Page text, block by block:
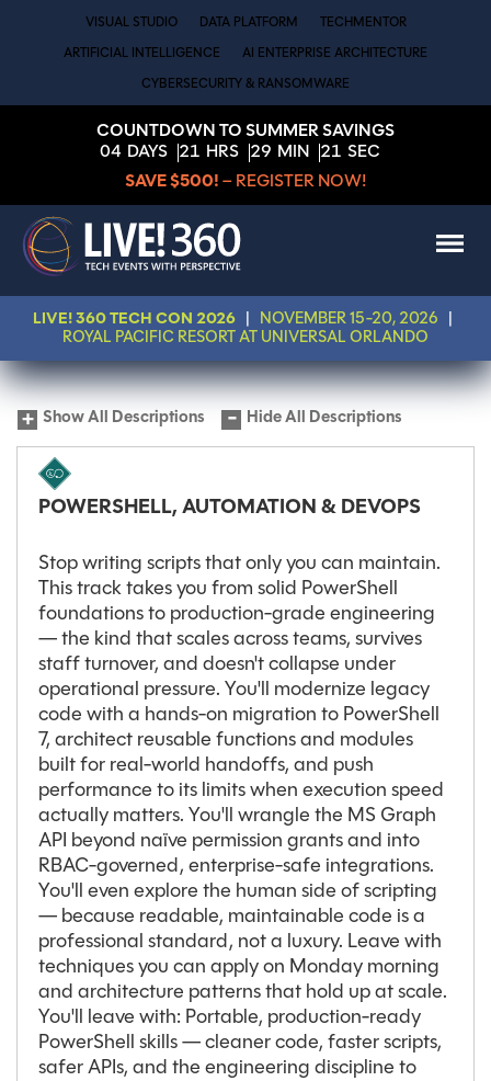
VISUAL STUDIO DATA PLATFORM TECHMENTOR
ARTIFICIAL INTELLIGENCE AI ENTERPRISE ARCHITECTURE
CYBERSECURITY & RANSOMWARE
COUNTDOWN TO SUMMER SAVINGS
04 DAYS 21 HRS 29 MIN 21 SEC
SAVE $500! – REGISTER NOW!
LIVE! 360 TECH CON 2026 NOVEMBER 15-20, 2026
ROYAL PACIFIC RESORT AT UNIVERSAL ORLANDO
Show All Descriptions Hide All Descriptions
POWERSHELL, AUTOMATION & DEVOPS
Stop writing scripts that only you can maintain.
This track takes you from solid PowerShell
foundations to production-grade engineering
— the kind that scales across teams, survives
staff turnover, and doesn't collapse under
operational pressure. You'll modernize legacy
code with a hands-on migration to PowerShell
7, architect reusable functions and modules
built for real-world handoffs, and push
performance to its limits when execution speed
actually matters. You'll wrangle the MS Graph
API beyond naïve permission grants and into
RBAC-governed, enterprise-safe integrations.
You'll even explore the human side of scripting
— because readable, maintainable code is a
professional standard, not a luxury. Leave with
techniques you can apply on Monday morning
and architecture patterns that hold up at scale.
You'll leave with: Portable, production-ready
PowerShell skills — cleaner code, faster scripts,
safer APIs, and the engineering discipline to